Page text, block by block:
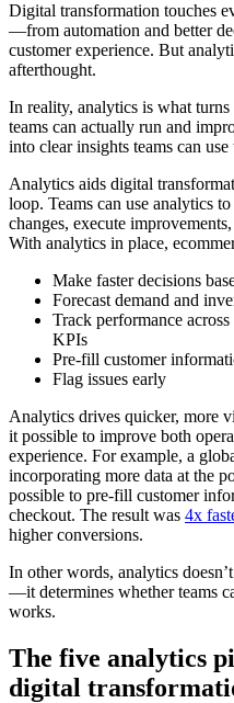
Digital transformation touches
—from automation and better
customer experience. But
afterthought.
In reality, analytics is what
teams can actually run and
into clear insights teams can
Analytics aids digital
loop. Teams can use analytics
changes, execute
With analytics in place,
Make faster decisions
Forecast demand and
Track performance
KPIs
Pre-fill customer
Flag issues early
Analytics drives quicker, more
it possible to improve both
experience. For example, a
incorporating more data at the
possible to pre-fill customer
checkout. The result was 4x
higher conversions.
In other words, analytics
—it determines whether teams
works.
The five analytics
digital